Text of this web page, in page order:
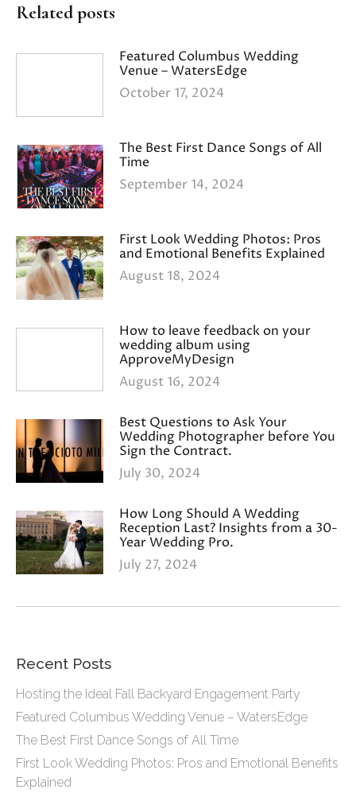
Related posts
Featured Columbus Wedding
Venue – WatersEdge
October 17, 2024
The Best First Dance Songs of All
Time
September 14, 2024
First Look Wedding Photos: Pros
and Emotional Benefits Explained
August 18, 2024
How to leave feedback on your
wedding album using
ApproveMyDesign
August 16, 2024
Best Questions to Ask Your
Wedding Photographer before You
Sign the Contract.
July 30, 2024
How Long Should A Wedding
Reception Last? Insights from a 30-
Year Wedding Pro.
July 27, 2024
Recent Posts
Hosting the Ideal Fall Backyard Engagement Party
Featured Columbus Wedding Venue – WatersEdge
The Best First Dance Songs of All Time
First Look Wedding Photos: Pros and Emotional Benefits
Explained